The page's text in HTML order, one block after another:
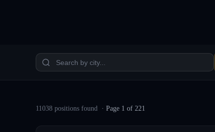
11038 positions found · Page 1 of 221